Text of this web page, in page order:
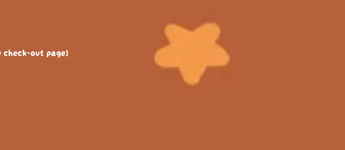
check-out page)